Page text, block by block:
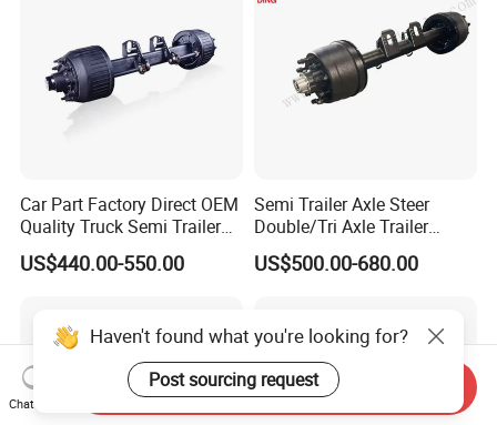
Car Part Factory Direct OEM
Quality Truck Semi Trailer
Germany Type Truck Axle
12t 14t 16t
US$440.00-550.00
Semi Trailer Axle Steer
Double/Tri Axle Trailer
Rear/Front Axle BPW Fuwa
12t / 13t / 14t / 16t / 18t
US$500.00-680.00
Haven't found what you're looking for?
Post sourcing request
Chat Now
Send Inquiry